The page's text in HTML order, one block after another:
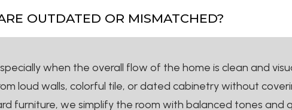
OUTDATED OR MISMATCHED?
when the overall flow of the home is clean and
loud walls, colorful tile, or dated cabinetry without
furniture, we simplify the room with balanced tones